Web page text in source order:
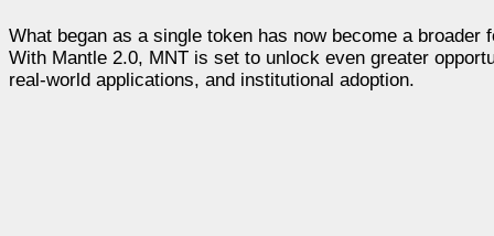
What began as a single token has now become a
With Mantle 2.0, MNT is set to unlock even greater
real-world applications, and institutional adoption.